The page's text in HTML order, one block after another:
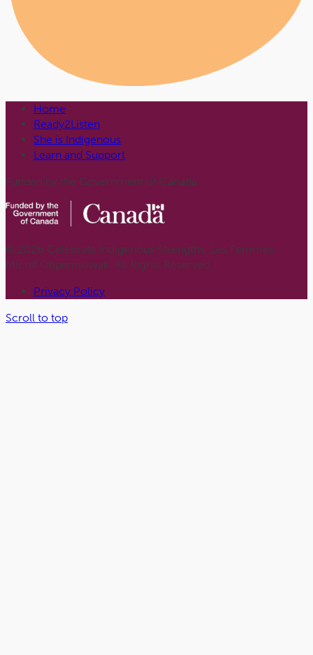
Home
Ready2Listen
She is Indigenous
Learn and Support
Funded by the Government of Canada.
© 2026 Celebrate Indigenous Strengths. Les Femmes
Michif Otipemisiwak. All Rights Reserved.
Privacy Policy
Scroll to top